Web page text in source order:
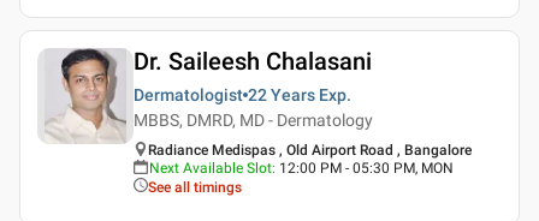
Dr. Saileesh Chalasani
Dermatologist 22 Years Exp.
MBBS, DMRD, MD - Dermatology
Radiance Medispas , Old Airport Road , Bangalore
Next Available Slot: 12:00 PM - 05:30 PM, MON
See all timings